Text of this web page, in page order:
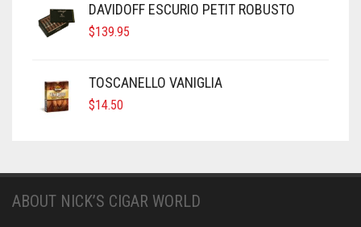
DAVIDOFF ESCURIO PETIT ROBUSTO
$139.95
TOSCANELLO VANIGLIA
$14.50
ABOUT NICK’S CIGAR WORLD